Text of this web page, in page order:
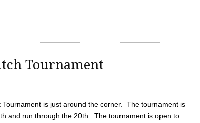
Tournament
is just around the corner. The tournament is
and run through the 20th. The tournament is open to